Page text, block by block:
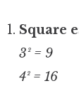
Square
3² = 9
4² = 16